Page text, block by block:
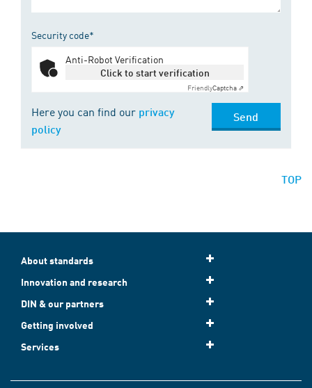
Security code*
Anti-Robot Verification
Click to start verification
FriendlyCaptcha ⇗
Here you can find our privacy
policy
Send
TOP
About standards
Innovation and research
DIN & our partners
Getting involved
Services